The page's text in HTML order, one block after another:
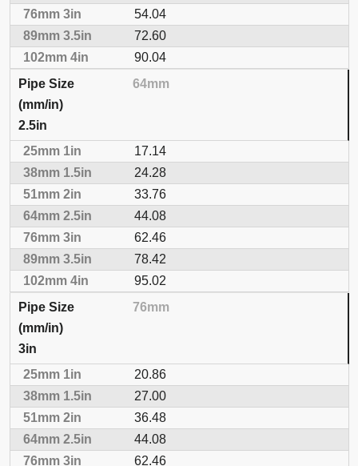
54.04
72.60
90.04
64mm
2.5in
17.14
24.28
33.76
44.08
62.46
78.42
95.02
76mm
3in
20.86
27.00
36.48
44.08
62.46